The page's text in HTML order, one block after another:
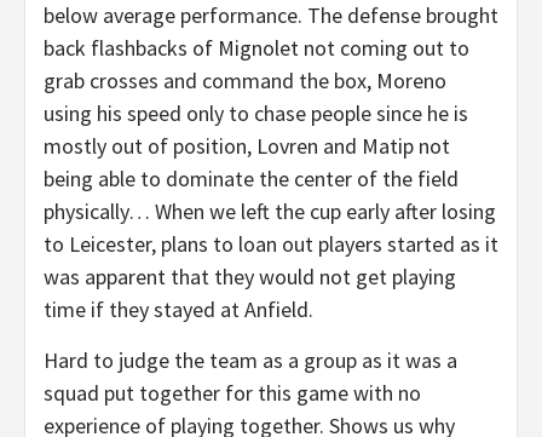
below average performance. The defense brought
back flashbacks of Mignolet not coming out to
grab crosses and command the box, Moreno
using his speed only to chase people since he is
mostly out of position, Lovren and Matip not
being able to dominate the center of the field
physically… When we left the cup early after losing
to Leicester, plans to loan out players started as it
was apparent that they would not get playing
time if they stayed at Anfield.
Hard to judge the team as a group as it was a
squad put together for this game with no
experience of playing together. Shows us why